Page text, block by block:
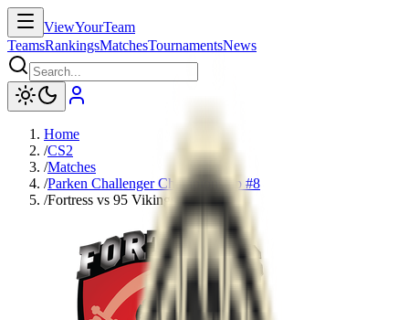
ViewYourTeam
TeamsRankingsMatchesTournamentsNews
Home
/CS2
/Matches
/Parken Challenger Championship #8
/Fortress vs 95 Vikings